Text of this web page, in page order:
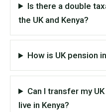
Is there a double
the UK and Kenya?
How is UK pension
Can I transfer my
live in Kenya?